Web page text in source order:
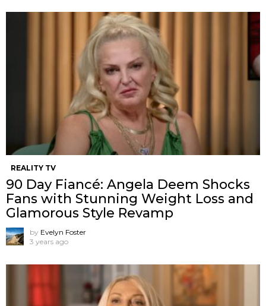
REALITY TV
90 Day Fiancé: Angela Deem Shocks
Fans with Stunning Weight Loss and
Glamorous Style Revamp
by Evelyn Foster
3 years ago